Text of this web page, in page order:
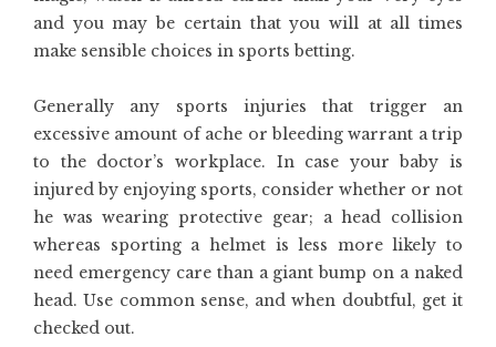
and you may be certain that you will at all times
make sensible choices in sports betting.
Generally any sports injuries that trigger an
excessive amount of ache or bleeding warrant a trip
to the doctor’s workplace. In case your baby is
injured by enjoying sports, consider whether or not
he was wearing protective gear; a head collision
whereas sporting a helmet is less more likely to
need emergency care than a giant bump on a naked
head. Use common sense, and when doubtful, get it
checked out.